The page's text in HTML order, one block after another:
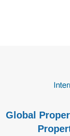
Global